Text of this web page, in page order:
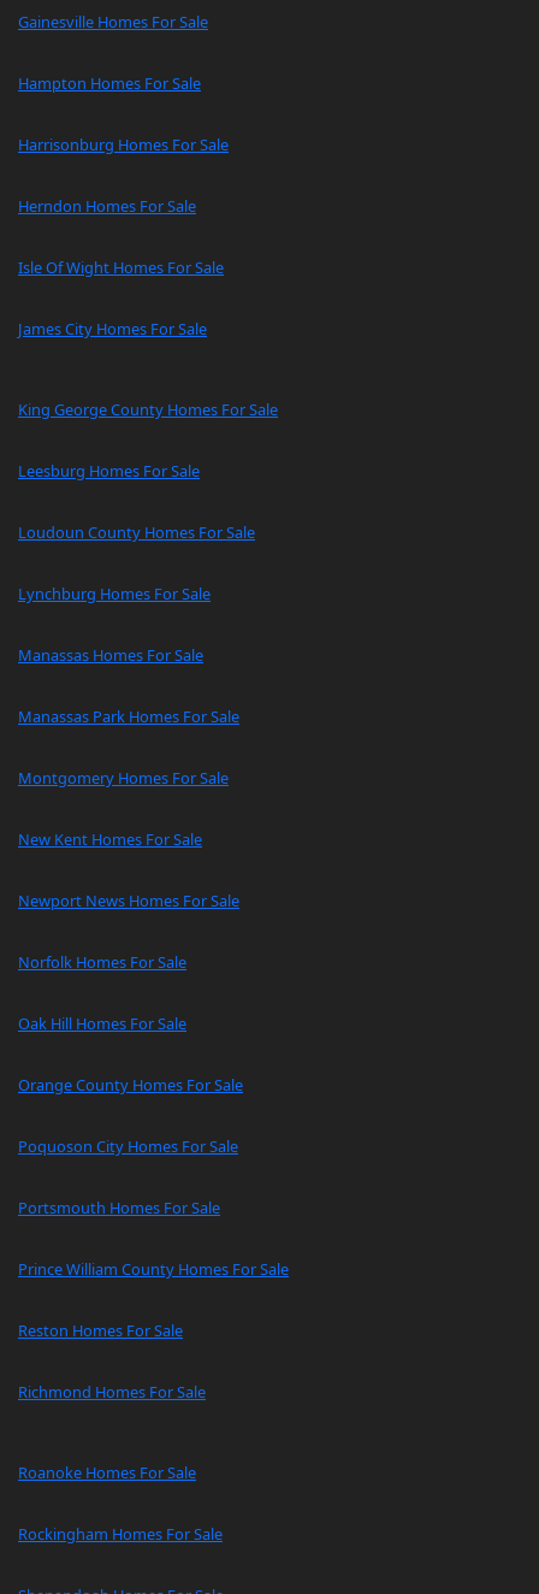
Gainesville Homes For Sale
Hampton Homes For Sale
Harrisonburg Homes For Sale
Herndon Homes For Sale
Isle Of Wight Homes For Sale
James City Homes For Sale
King George County Homes For Sale
Leesburg Homes For Sale
Loudoun County Homes For Sale
Lynchburg Homes For Sale
Manassas Homes For Sale
Manassas Park Homes For Sale
Montgomery Homes For Sale
New Kent Homes For Sale
Newport News Homes For Sale
Norfolk Homes For Sale
Oak Hill Homes For Sale
Orange County Homes For Sale
Poquoson City Homes For Sale
Portsmouth Homes For Sale
Prince William County Homes For Sale
Reston Homes For Sale
Richmond Homes For Sale
Roanoke Homes For Sale
Rockingham Homes For Sale